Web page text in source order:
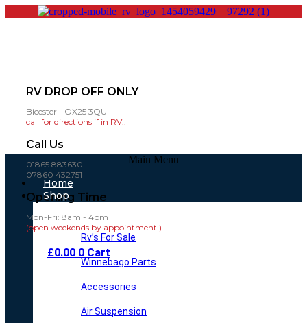
RV DROP OFF ONLY
Bicester - OX25 3QU
call for directions if in RV..
Call Us
01865 883630
07860 432751
Opening Time
Mon-Fri: 8am - 4pm
(open weekends by appointment )
£0.00 0 Cart
Main Menu
Home
Shop
Rv’s For Sale
Winnebago Parts
Accessories
Air Suspension